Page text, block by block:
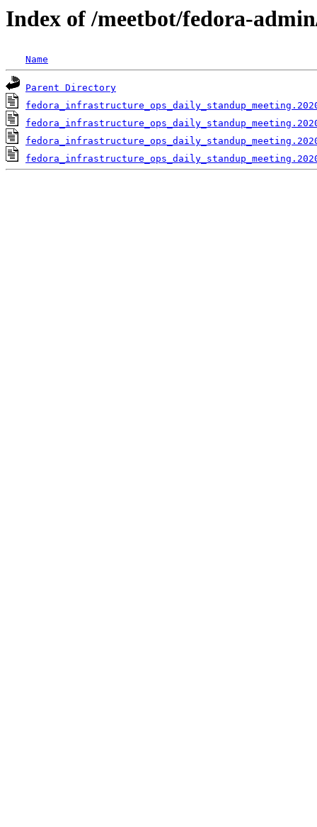
Index of /meetbot/fedora-
Name
Parent Directory